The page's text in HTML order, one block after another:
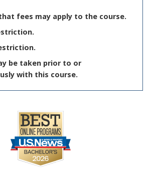
fees may apply to the course.
be taken prior to or
with this course.